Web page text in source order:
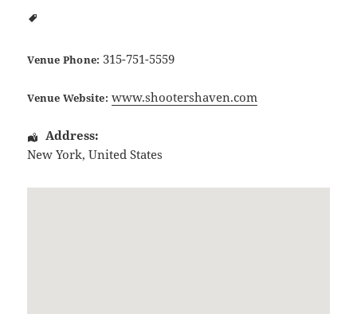
Venue Phone: 315-751-5559
Venue Website: www.shootershaven.com
Address:
New York,United States